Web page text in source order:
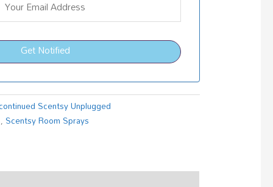
Get Notified
Scentsy Unplugged
, Scentsy Room Sprays